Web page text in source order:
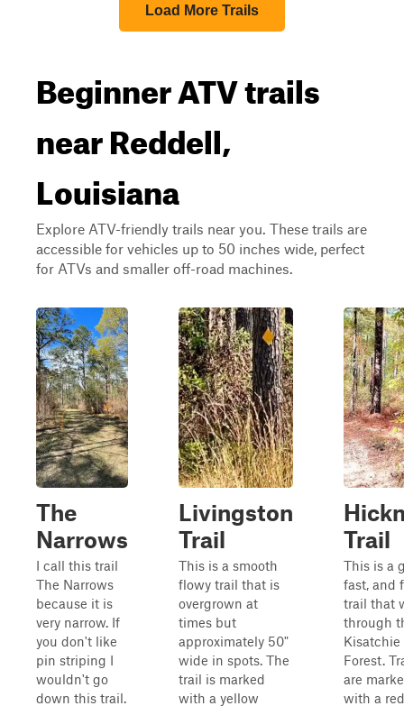
Load More Trails
Beginner ATV trails
near Reddell,
Louisiana
Explore ATV-friendly trails near you. These trails are
accessible for vehicles up to 50 inches wide, perfect
for ATVs and smaller off-road machines.
The
Narrows
I call this trail
The Narrows
because it is
very narrow. If
you don't like
pin striping I
wouldn't go
down this trail.
Livingston
Trail
This is a smooth
flowy trail that is
overgrown at
times but
approximately 50"
wide in spots. The
trail is marked
with a yellow
Trail
This is a
fast, and
trail that
through
Kisatchie
Forest.
are
with a red